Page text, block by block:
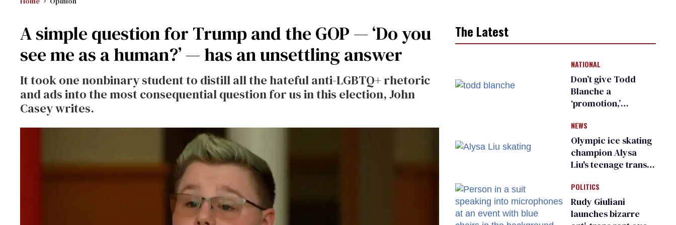
A simple question for Trump and the GOP — ‘Do you
see me as a human?’ — has an unsettling answer
It took one nonbinary student to distill all the hateful anti-LGBTQ+ rhetoric
and ads into the most consequential question for us in this election, John
Casey writes.
The Latest
NATIONAL
Don’t give Todd
Blanche a
‘promotion,’
organization warns
Republican senators
NEWS
Olympic ice skating
champion Alysa
Liu's teenage trans
right media
POLITICS
Rudy Giuliani
launches bizarre